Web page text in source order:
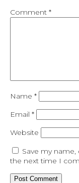
Comment *
Name *
Email *
Website
Save my
the next time I